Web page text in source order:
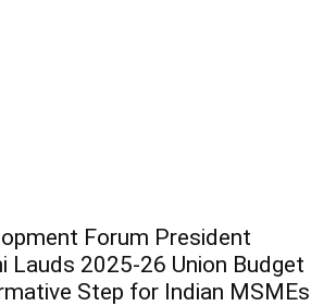
Forum President
Lauds 2025-26 Union Budget
Step for Indian MSMEs